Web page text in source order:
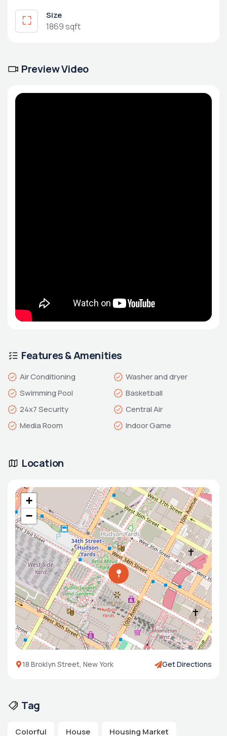
Size
1869 sqft
Preview Video
Features & Amenities
Air Conditioning
Washer and dryer
Swimming Pool
Basketball
24x7 Security
Central Air
Media Room
Indoor Game
Location
+
−
18 Broklyn Street, New York Get Directions
Tag
Colorful House Housing Market